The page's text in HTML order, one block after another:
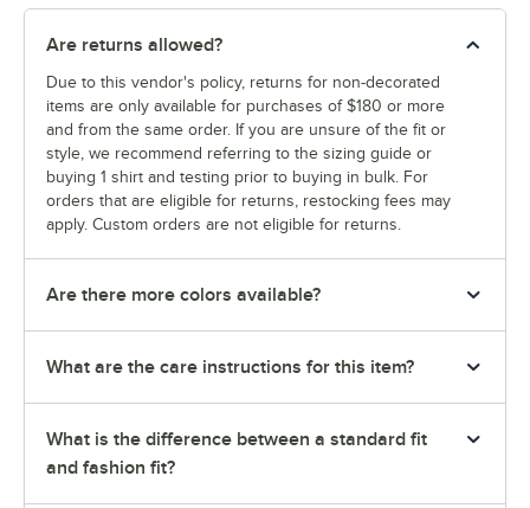
Are returns allowed?
Due to this vendor's policy, returns for non-decorated
items are only available for purchases of $180 or more
and from the same order. If you are unsure of the fit or
style, we recommend referring to the sizing guide or
buying 1 shirt and testing prior to buying in bulk. For
orders that are eligible for returns, restocking fees may
apply. Custom orders are not eligible for returns.
Are there more colors available?
What are the care instructions for this item?
What is the difference between a standard fit
and fashion fit?